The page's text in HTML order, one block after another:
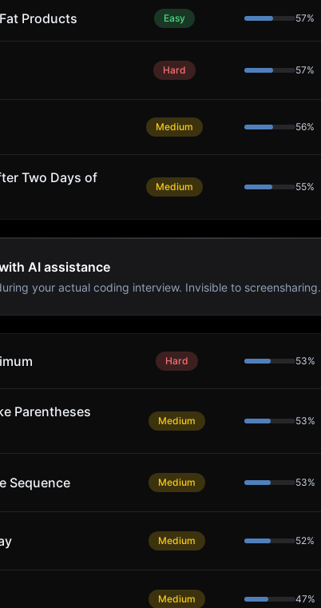
Products Easy 57%
Hard 57%
Medium 56%
Two Days of
Medium 55%
AI assistance
your actual coding interview. Invisible to screensharing.
Hard 53%
Parentheses
Medium 53%
Sequence Medium 53%
Medium 52%
Medium 47%